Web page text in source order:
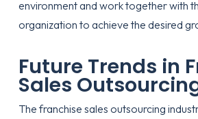
environment and work together with
organization to achieve the desired
Future Trends in
Sales
The franchise sales outsourcing